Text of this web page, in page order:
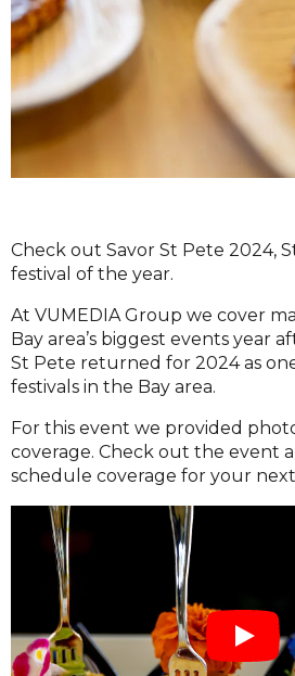
Check out Savor St Pete 2024,
festival of the year.
At VUMEDIA Group we cover
Bay area’s biggest events year
St Pete returned for 2024 as
festivals in the Bay area.
For this event we provided
coverage. Check out the event
schedule coverage for your